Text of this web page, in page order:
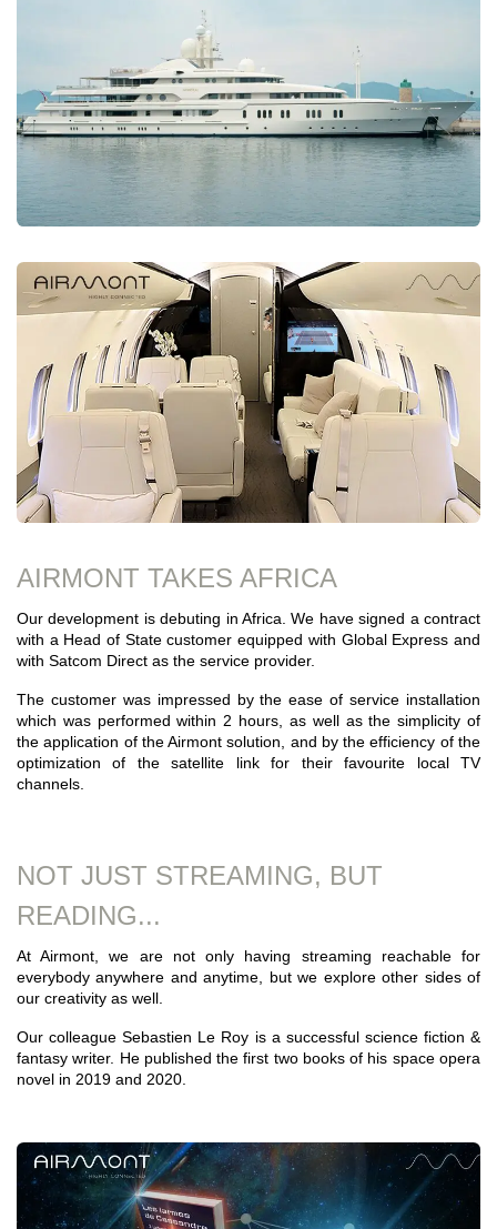
AIRMONT TAKES AFRICA
Our development is debuting in Africa. We have signed a contract
with a Head of State customer equipped with Global Express and
with Satcom Direct as the service provider.
The customer was impressed by the ease of service installation
which was performed within 2 hours, as well as the simplicity of
the application of the Airmont solution, and by the efficiency of the
optimization of the satellite link for their favourite local TV
channels.
NOT JUST STREAMING, BUT
READING...
At Airmont, we are not only having streaming reachable for
everybody anywhere and anytime, but we explore other sides of
our creativity as well.
Our colleague Sebastien Le Roy is a successful science fiction &
fantasy writer. He published the first two books of his space opera
novel in 2019 and 2020.